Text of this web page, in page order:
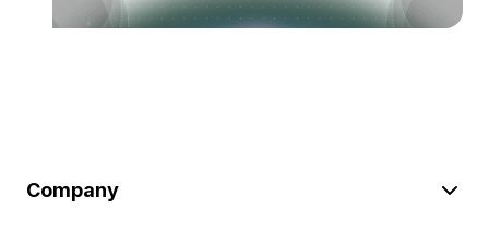
Company